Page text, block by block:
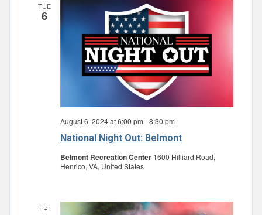
TUE
6
National Night Out: Belmont
August 6, 2024 at 6:00 pm -8:30 pm
Belmont Recreation Center 1600 Hilliard Road,
Henrico, VA, United States
FRI